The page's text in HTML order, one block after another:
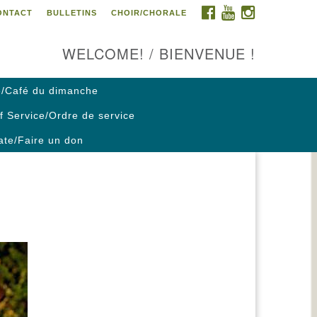
FACEBOOK
YOUTUBE
BULLETINS CHOIR/CHORALE
WELCOME! / BIENVENUE !
Café du dimanche
Service/Ordre de service
Faire un don